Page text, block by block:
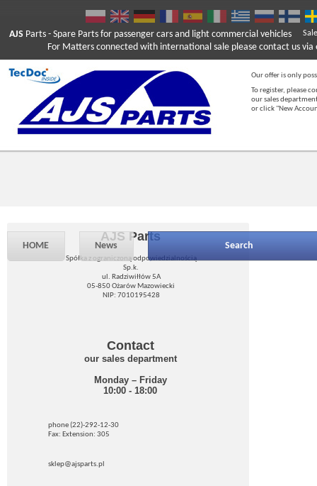
AJS Parts - Spare Parts for passenger cars and light commercial vehicles
For Matters connected with international sale please contact us via
Our offer is only
To register, please
our sales
or click "New
HOME News Search
AJS Parts
Spółka z ograniczoną odpowiedzialnością
Sp.k.
ul. Radziwiłłów 5A
05-850 Ożarów Mazowiecki
NIP: 7010195428
Contact
our sales department
Monday – Friday
10:00 - 18:00
phone (22)-292-12-30
Fax: Extension: 305
sklep@ajsparts.pl